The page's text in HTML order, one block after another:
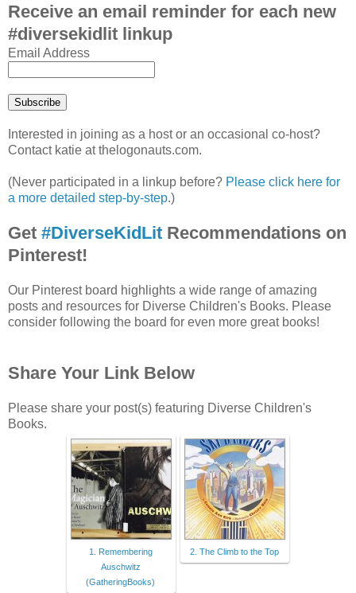
Receive an email reminder for each new
#diversekidlit linkup
Email Address
Interested in joining as a host or an occasional co-host?
Contact katie at thelogonauts.com.
(Never participated in a linkup before? Please click here for
a more detailed step-by-step.)
Get #DiverseKidLit Recommendations on
Pinterest!
Our Pinterest board highlights a wide range of amazing
posts and resources for Diverse Children's Books. Please
consider following the board for even more great books!
Share Your Link Below
Please share your post(s) featuring Diverse Children's
Books.
1. Remembering
Auschwitz
(GatheringBooks)
2. The Climb to the Top